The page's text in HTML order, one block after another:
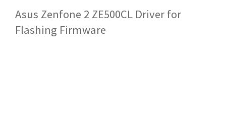
Asus Zenfone 2 ZE500CL Driver for
Flashing Firmware